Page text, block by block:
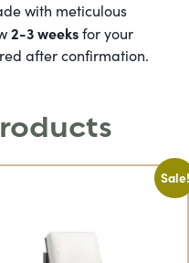
with meticulous
2-3 weeksfor your
after confirmation.
Sale!